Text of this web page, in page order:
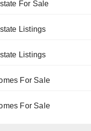
For Sale
Listings
Listings
For Sale
For Sale